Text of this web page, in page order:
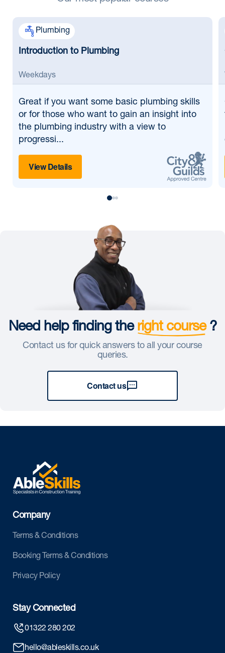
Plumbing
Introduction to Plumbing
Weekdays
Great if you want some basic plumbing skills
or for those who want to gain an insight into
the plumbing industry with a view to
progressi...
View Details
Need help finding the right course?
Contact us for quick answers to all your course
queries.
Contact us
Company
Terms & Conditions
Booking Terms & Conditions
Privacy Policy
Stay Connected
01322 280 202
hello@ableskills.co.uk